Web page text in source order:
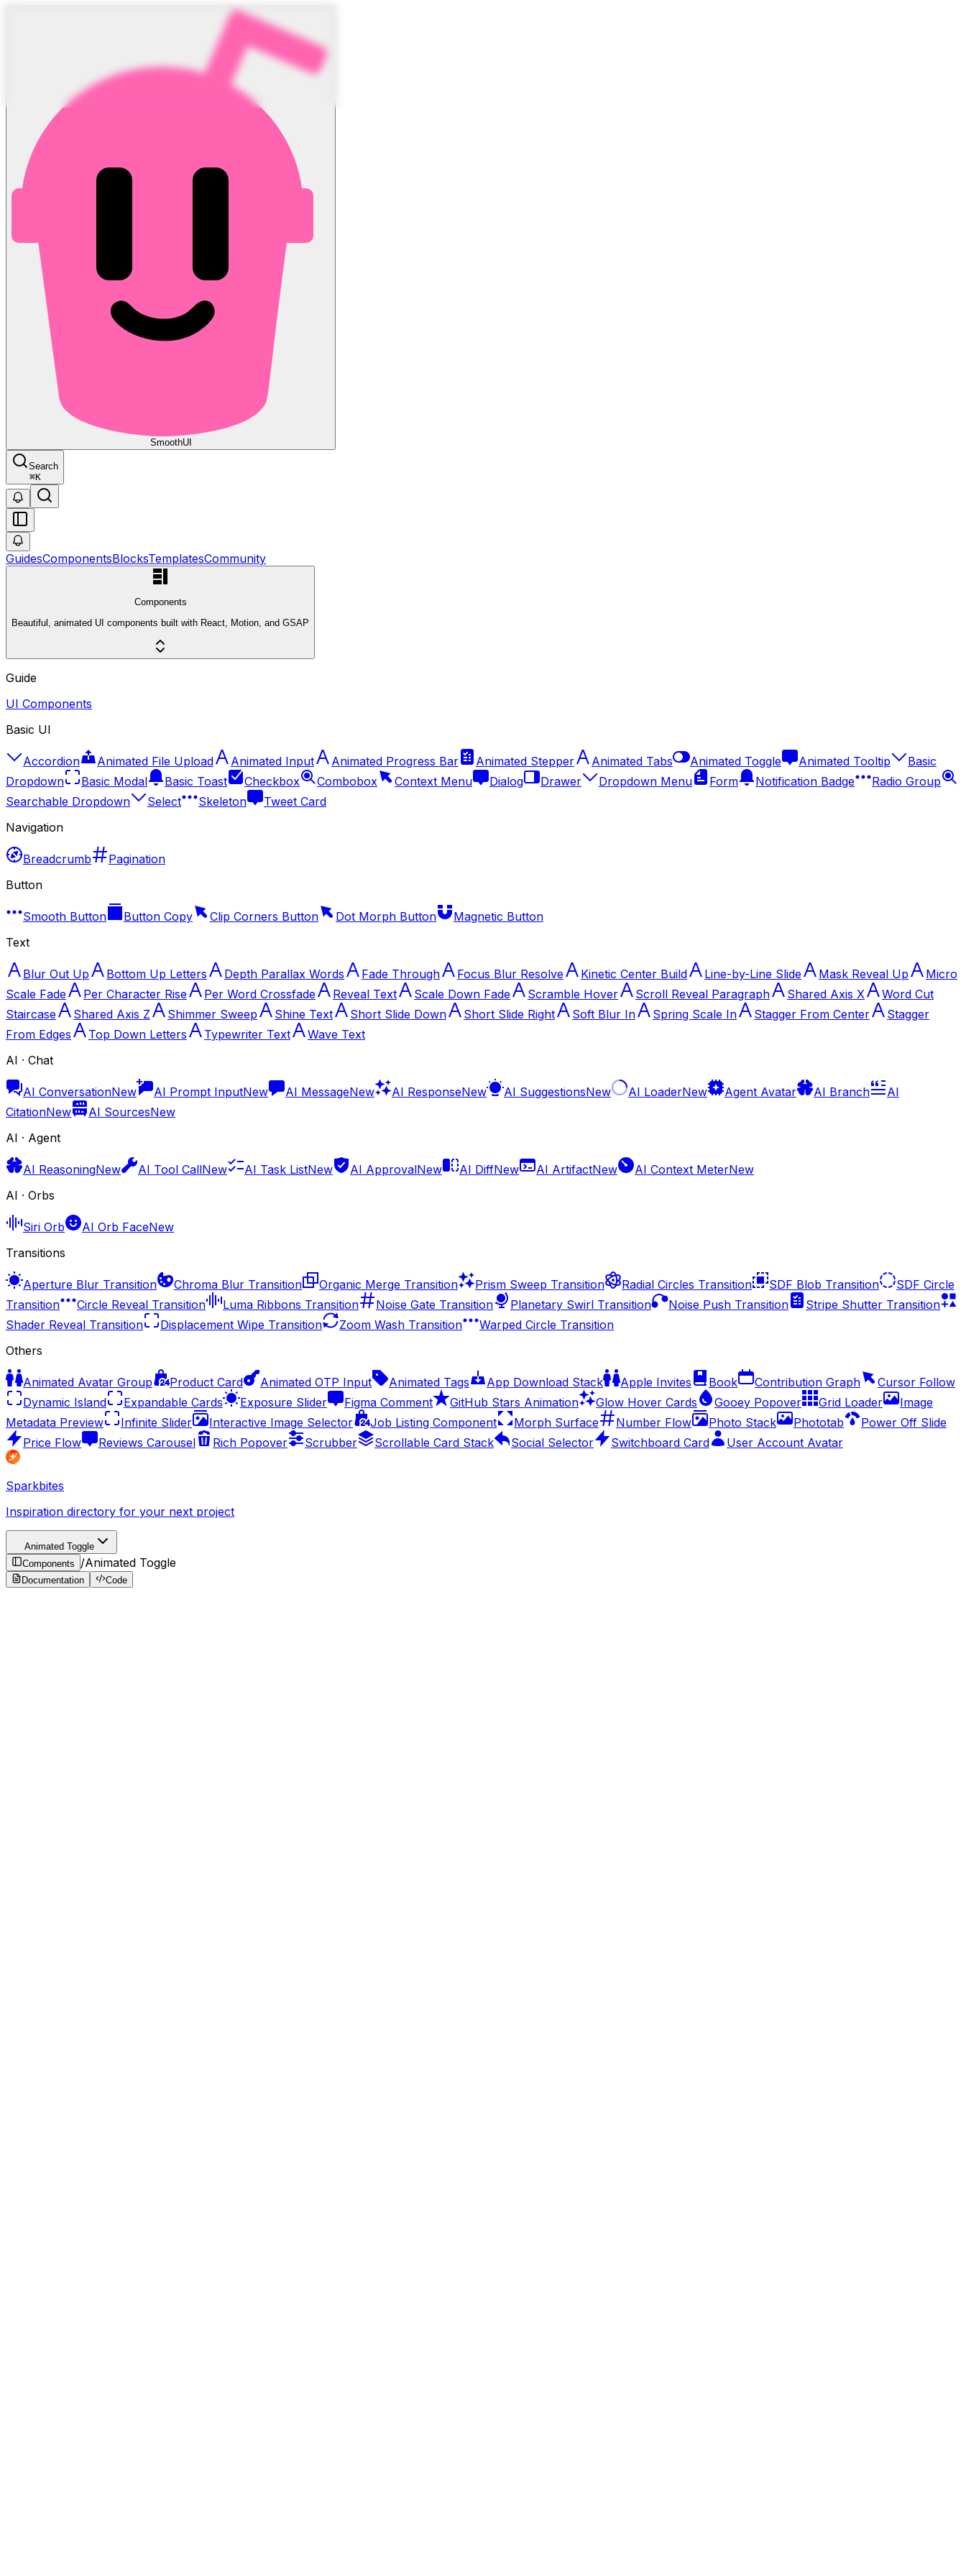
SmoothUI
Search
⌘K
GuidesComponentsBlocksTemplatesCommunity
Components
Beautiful, animated UI components built with React, Motion, and GSAP
Guide
UI Components
Basic UI
Accordion Animated File Upload Animated Input Animated Progress Bar Animated Stepper Animated Tabs Animated Toggle Animated Tooltip
Basic
Dropdown
Basic Modal Basic Toast Checkbox Combobox Context Menu Dialog Drawer Dropdown Menu Form Notification Badge
Radio Group
Searchable Dropdown
Select Skeleton
Tweet Card
Navigation
Breadcrumb
Pagination
Button
Smooth Button Button Copy Clip Corners Button Dot Morph Button
Magnetic Button
Text
Blur Out Up Bottom Up Letters Depth Parallax Words Fade Through Focus Blur Resolve Kinetic Center Build Line-by-Line Slide Mask Reveal Up
Micro
Scale Fade
Per Character Rise Per Word Crossfade Reveal Text Scale Down Fade Scramble Hover Scroll Reveal Paragraph Shared Axis X
Word Cut
Staircase
Shared Axis Z Shimmer Sweep Shine Text Short Slide Down Short Slide Right Soft Blur In Spring Scale In Stagger From Center
Stagger
From Edges
Top Down Letters Typewriter Text
Wave Text
AI · Chat
AI ConversationNew AI Prompt InputNew AI MessageNew AI ResponseNew AI SuggestionsNew AI LoaderNew Agent Avatar AI Branch
AI
CitationNew AI SourcesNew
AI · Agent
AI ReasoningNew AI Tool CallNew AI Task ListNew AI ApprovalNew AI DiffNew AI ArtifactNew AI Context MeterNew
AI · Orbs
Siri Orb AI Orb FaceNew
Transitions
Aperture Blur Transition Chroma Blur Transition Organic Merge Transition Prism Sweep Transition Radial Circles Transition SDF Blob Transition
SDF Circle
Transition
Circle Reveal Transition Luma Ribbons Transition Noise Gate Transition Planetary Swirl Transition Noise Push Transition
Stripe Shutter Transition
Shader Reveal Transition
Displacement Wipe Transition Zoom Wash Transition
Warped Circle Transition
Others
Animated Avatar Group Product Card Animated OTP Input Animated Tags App Download Stack Apple Invites Book Contribution Graph
Cursor Follow
Dynamic Island
Expandable Cards Exposure Slider Figma Comment GitHub Stars Animation Glow Hover Cards Gooey Popover Grid Loader
Image
Metadata Preview
Infinite Slider Interactive Image Selector Job Listing Component Morph Surface Number Flow Photo Stack Phototab
Power Off Slide
Price Flow
Reviews Carousel Rich Popover Scrubber Scrollable Card Stack Social Selector Switchboard Card User Account Avatar
Sparkbites
Inspiration directory for your next project
Animated Toggle
Components
/Animated Toggle
Documentation Code